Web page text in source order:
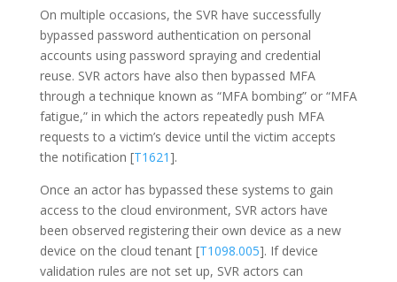
On multiple occasions, the SVR have successfully
bypassed password authentication on personal
accounts using password spraying and credential
reuse. SVR actors have also then bypassed MFA
through a technique known as “MFA bombing” or “MFA
fatigue,” in which the actors repeatedly push MFA
requests to a victim’s device until the victim accepts
the notification [T1621].
Once an actor has bypassed these systems to gain
access to the cloud environment, SVR actors have
been observed registering their own device as a new
device on the cloud tenant [T1098.005]. If device
validation rules are not set up, SVR actors can